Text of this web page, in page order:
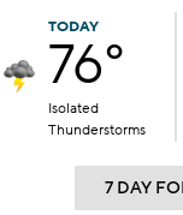
TODAY
76°
Isolated
Thunderstorms
7 DAY